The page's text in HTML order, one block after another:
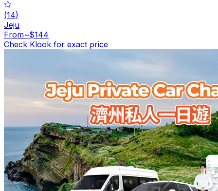
(14)
Jeju
From~$144
Check Klook for exact price